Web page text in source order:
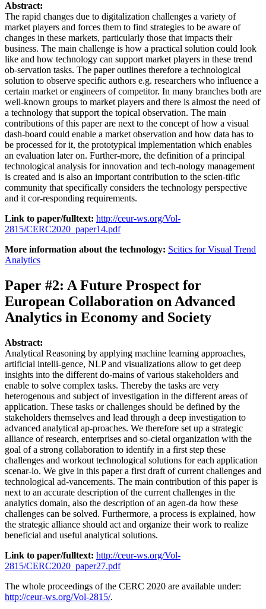
Abstract:
The rapid changes due to digitalization challenges a variety of
market players and forces them to find strategies to be aware of
changes in these markets, particularly those that impacts their
business. The main challenge is how a practical solution could look
like and how technology can support market players in these trend
ob-servation tasks. The paper outlines therefore a technological
solution to observe specific authors e.g. researchers who influence a
certain market or engineers of competitor. In many branches both are
well-known groups to market players and there is almost the need of
a technology that support the topical observation. The main
contributions of this paper are next to the concept of how a visual
dash-board could enable a market observation and how data has to
be processed for it, the prototypical implementation which enables
an evaluation later on. Further-more, the definition of a principal
technological analysis for innovation and tech-nology management
is created and is also an important contribution to the scien-tific
community that specifically considers the technology perspective
and it cor-responding requirements.
Link to paper/fulltext: http://ceur-ws.org/Vol-
2815/CERC2020_paper14.pdf
More information about the technology: Scitics for Visual Trend
Analytics
Paper #2: A Future Prospect for
European Collaboration on Advanced
Analytics in Economy and Society
Abstract:
Analytical Reasoning by applying machine learning approaches,
artificial intelli-gence, NLP and visualizations allow to get deep
insights into the different do-mains of various stakeholders and
enable to solve complex tasks. Thereby the tasks are very
heterogenous and subject of investigation in the different areas of
application. These tasks or challenges should be defined by the
stakeholders themselves and lead through a deep investigation to
advanced analytical ap-proaches. We therefore set up a strategic
alliance of research, enterprises and so-cietal organization with the
goal of a strong collaboration to identify in a first step these
challenges and workout technological solutions for each application
scenar-io. We give in this paper a first draft of current challenges and
technological ad-vancements. The main contribution of this paper is
next to an accurate description of the current challenges in the
analytics domain, also the description of an agen-da how these
challenges can be solved. Furthermore, a process is explained, how
the strategic alliance should act and organize their work to realize
beneficial and useful analytical solutions.
Link to paper/fulltext: http://ceur-ws.org/Vol-
2815/CERC2020_paper27.pdf
The whole proceedings of the CERC 2020 are available under:
http://ceur-ws.org/Vol-2815/.